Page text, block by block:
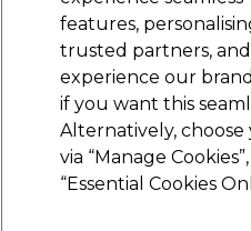
Beauty Nails
Hair Hair Colouring, Hair Dyes &
Brushes Bowls &
Brushes Bowls &
features,
trusted partners,
experience our
if you want this
Alternatively,
via “Manage
“Essential Cookies